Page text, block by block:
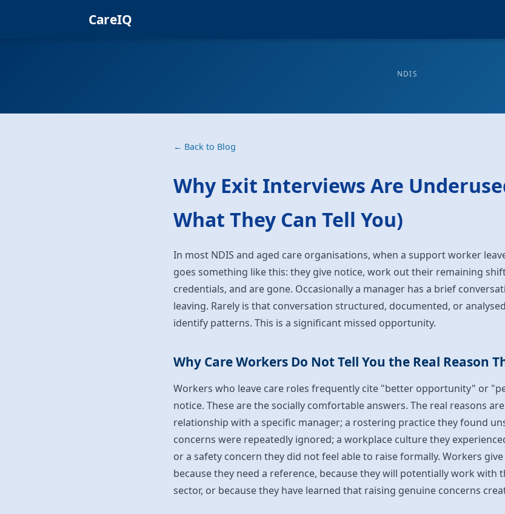
CareIQ
NDIS
← Back to Blog
Why Exit Interviews Are
What They Can Tell You)
In most NDIS and aged care organisations, when a support worker
goes something like this: they give notice, work out their remaining
credentials, and are gone. Occasionally a manager has a brief
leaving. Rarely is that conversation structured, documented, or
identify patterns. This is a significant missed opportunity.
Why Care Workers Do Not Tell You the Real Reason
Workers who leave care roles frequently cite "better opportunity" or
notice. These are the socially comfortable answers. The real reasons
relationship with a specific manager; a rostering practice they found
concerns were repeatedly ignored; a workplace culture they
or a safety concern they did not feel able to raise formally. Workers
because they need a reference, because they will potentially work with
sector, or because they have learned that raising genuine concerns